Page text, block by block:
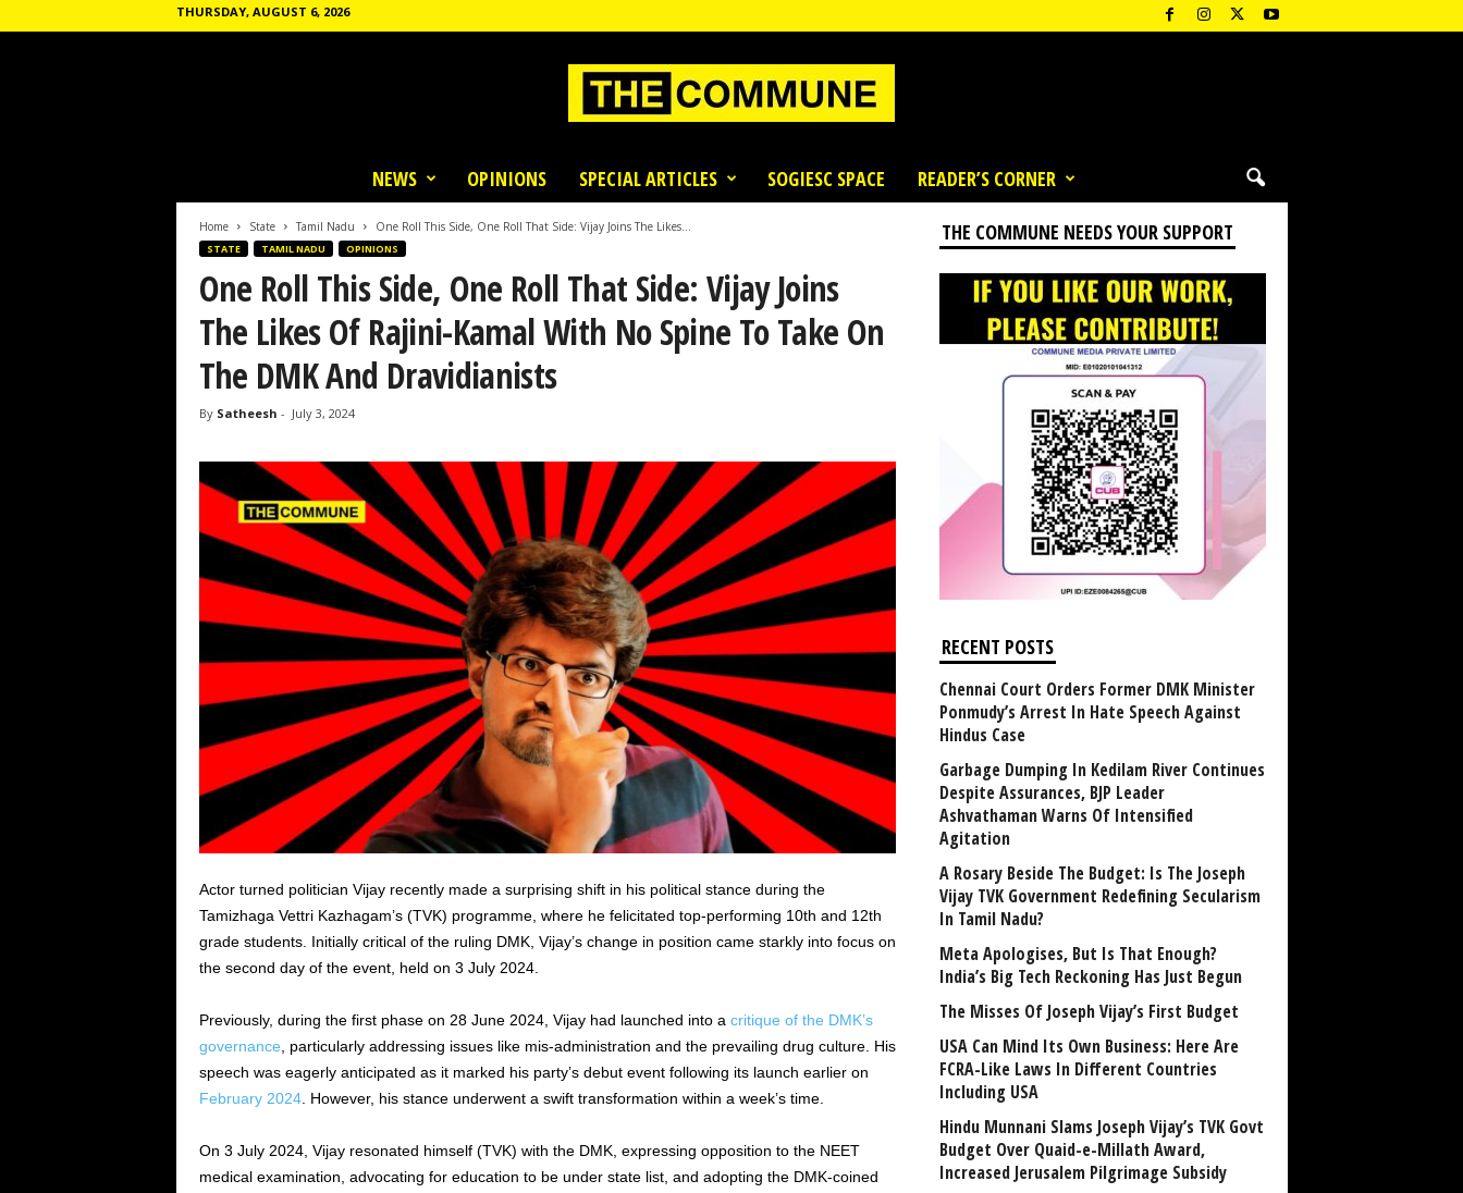
THURSDAY, AUGUST 6, 2026
NEWS OPINIONS SPECIAL ARTICLES SOGIESC SPACE READER’S CORNER
Home State Tamil Nadu One Roll This Side, One Roll That Side: Vijay Joins The Likes...
STATE TAMIL NADU OPINIONS
One Roll This Side, One Roll That Side: Vijay Joins
The Likes Of Rajini-Kamal With No Spine To Take On
The DMK And Dravidianists
By Satheesh - July 3, 2024
Actor turned politician Vijay recently made a surprising shift in his political stance during the
Tamizhaga Vettri Kazhagam’s (TVK) programme, where he felicitated top-performing 10th and 12th
grade students. Initially critical of the ruling DMK, Vijay’s change in position came starkly into focus on
the second day of the event, held on 3 July 2024.
Previously, during the first phase on 28 June 2024, Vijay had launched into a critique of the DMK’s
governance , particularly addressing issues like mis-administration and the prevailing drug culture. His
speech was eagerly anticipated as it marked his party’s debut event following its launch earlier on
February 2024. However, his stance underwent a swift transformation within a week’s time.
On 3 July 2024, Vijay resonated himself (TVK) with the DMK, expressing opposition to the NEET
medical examination, advocating for education to be under state list, and adopting the DMK-coined
THE COMMUNE NEEDS YOUR SUPPORT
RECENT POSTS
Chennai Court Orders Former DMK Minister
Ponmudy’s Arrest In Hate Speech Against
Hindus Case
Garbage Dumping In Kedilam River Continues
Despite Assurances, BJP Leader
Ashvathaman Warns Of Intensified
Agitation
A Rosary Beside The Budget: Is The Joseph
Vijay TVK Government Redefining Secularism
In Tamil Nadu?
Meta Apologises, But Is That Enough?
India’s Big Tech Reckoning Has Just Begun
The Misses Of Joseph Vijay’s First Budget
USA Can Mind Its Own Business: Here Are
FCRA-Like Laws In Different Countries
Including USA
Hindu Munnani Slams Joseph Vijay’s TVK Govt
Budget Over Quaid-e-Millath Award,
Increased Jerusalem Pilgrimage Subsidy